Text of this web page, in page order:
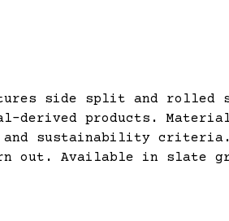
side split and rolled
derived products. Material
sustainability criteria.
out. Available in slate